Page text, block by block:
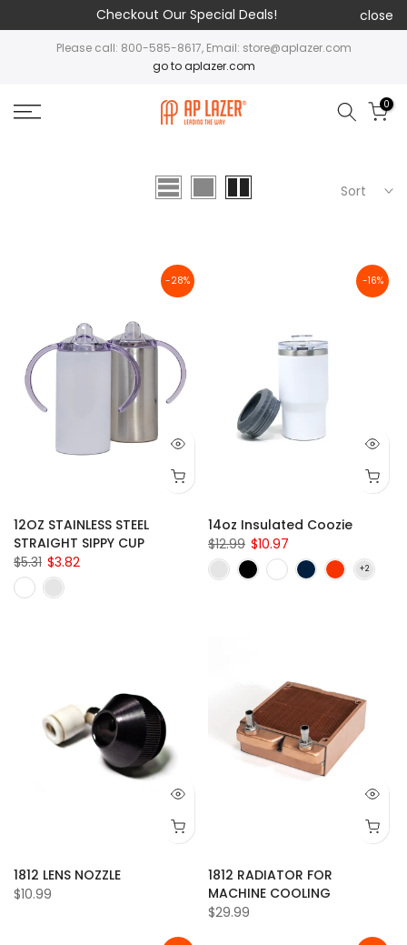
Checkout Our Special Deals! close
Please call: 800-585-8617, Email: store@aplazer.com
go to aplazer.com
0
Sort
-28%
12OZ STAINLESS STEEL
STRAIGHT SIPPY CUP
$5.31 $3.82
-16%
14oz Insulated Coozie
$12.99 $10.97
1812 LENS NOZZLE
$10.99
1812 RADIATOR FOR
MACHINE COOLING
$29.99